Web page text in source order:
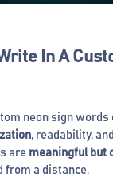
In A
neon sign words
, readability,
are meaningful but
from a distance.